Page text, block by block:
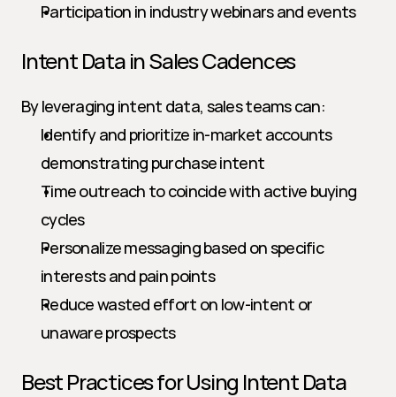
Participation in industry webinars and events
Intent Data in Sales Cadences
By leveraging intent data, sales teams can:
Identify and prioritize in-market accounts
demonstrating purchase intent
Time outreach to coincide with active buying
cycles
Personalize messaging based on specific
interests and pain points
Reduce wasted effort on low-intent or
unaware prospects
Best Practices for Using Intent Data